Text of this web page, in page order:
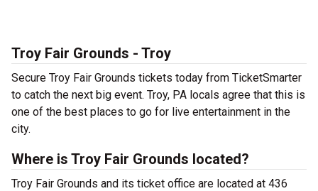
Troy Fair Grounds - Troy
Secure Troy Fair Grounds tickets today from TicketSmarter
to catch the next big event. Troy, PA locals agree that this is
one of the best places to go for live entertainment in the
city.
Where is Troy Fair Grounds located?
Troy Fair Grounds and its ticket office are located at 436